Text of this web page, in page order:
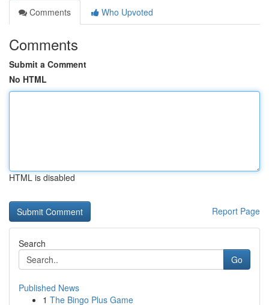
Comments
Who Upvoted
Comments
Submit a Comment
No HTML
HTML is disabled
Report Page
Search
Go
Published News
1 The Bingo Plus Game